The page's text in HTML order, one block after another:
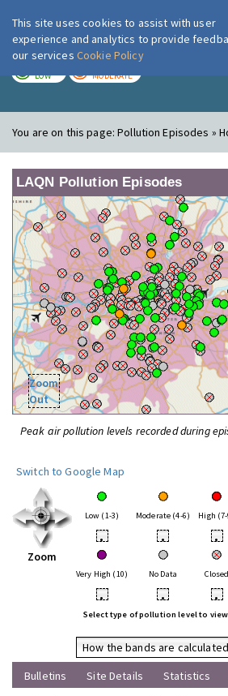
London Air
LOW MODERATE
You are on this page:Pollution Episodes »
LAQN Pollution Episodes
Zoom
Out
Peak air pollution levels recorded during
Switch to Google Map
Zoom
Low (1-3) Moderate (4-6) High
• • •
Very High (10) No Data Closed
• • •
Select type of pollution level to view
How the bands are calculated
Bulletins
Site Details Statistics
This site uses cookies to assist with user
experience and analytics to provide
our services Cookie Policy